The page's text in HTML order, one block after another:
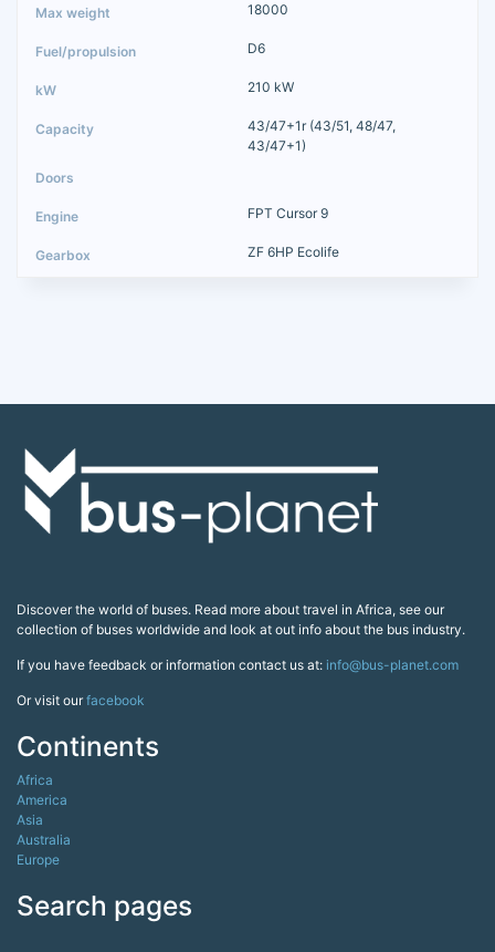
18000
D6
210 kW
43/47+1r (43/51, 48/47,
43/47+1)
FPT Cursor 9
ZF 6HP Ecolife
Discover the world of buses. Read more about travel in Africa, see our
collection of buses worldwide and look at out info about the bus industry.
If you have feedback or information contact us at: info@bus-planet.com
Or visit ourfacebook
Continents
Africa
America
Asia
Australia
Europe
Search pages